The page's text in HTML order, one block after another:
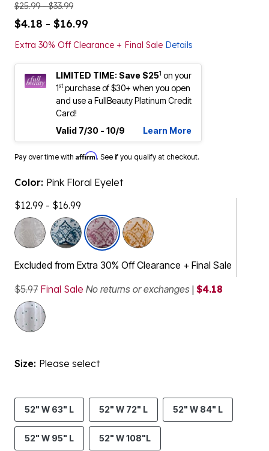
$25.99 - $33.99
$4.18 - $16.99
Extra 30% Off Clearance + Final Sale Details
LIMITED TIME: Save $251 on your
1stpurchase of $30+ when you open
and use a FullBeauty Platinum Credit
Card!
Valid 7/30 - 10/9
Learn More
Pay over time with Affirm. See if you qualify at checkout.
Color: Pink Floral Eyelet
$12.99 - $16.99
selected
Excluded from Extra 30% Off Clearance + Final Sale
$5.97 Final Sale No returns or exchanges | $4.18
Size: Please select
52" W 63" L 52" W 72" L 52" W 84" L
52" W 95" L 52" W 108"L